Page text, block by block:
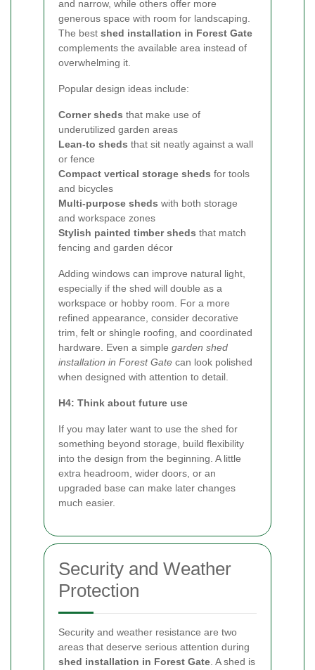
and narrow, while others offer more
generous space with room for landscaping.
The best shed installation in Forest Gate
complements the available area instead of
overwhelming it.
Popular design ideas include:
Corner sheds that make use of
underutilized garden areas
Lean-to sheds that sit neatly against a wall
or fence
Compact vertical storage sheds for tools
and bicycles
Multi-purpose sheds with both storage
and workspace zones
Stylish painted timber sheds that match
fencing and garden décor
Adding windows can improve natural light,
especially if the shed will double as a
workspace or hobby room. For a more
refined appearance, consider decorative
trim, felt or shingle roofing, and coordinated
hardware. Even a simple garden shed
installation in Forest Gate can look polished
when designed with attention to detail.
H4: Think about future use
If you may later want to use the shed for
something beyond storage, build flexibility
into the design from the beginning. A little
extra headroom, wider doors, or an
upgraded base can make later changes
much easier.
Security and Weather
Protection
Security and weather resistance are two
areas that deserve serious attention during
shed installation in Forest Gate . A shed is